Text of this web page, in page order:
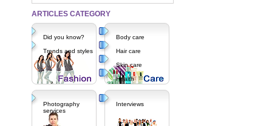
ARTICLES CATEGORY
Did you know?
Trends and styles
Body care
Hair care
Skin care
Health
Photography
services
Interviews